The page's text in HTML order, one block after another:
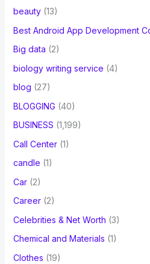
beauty(13)
Best Android App Development
Big data (2)
biology writing service (4)
blog (27)
BLOGGING (40)
BUSINESS (1,199)
Call Center(1)
candle (1)
Car(2)
Career(2)
Celebrities & Net Worth (3)
Chemical and Materials (1)
Clothes (19)